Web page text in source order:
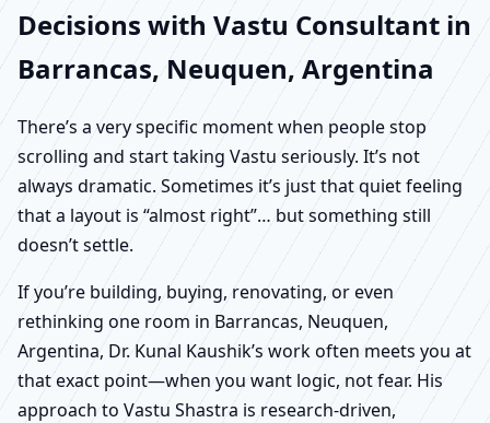
Decisions with Vastu Consultant in
Barrancas, Neuquen, Argentina
There’s a very specific moment when people stop
scrolling and start taking Vastu seriously. It’s not
always dramatic. Sometimes it’s just that quiet feeling
that a layout is “almost right”… but something still
doesn’t settle.
If you’re building, buying, renovating, or even
rethinking one room in Barrancas, Neuquen,
Argentina, Dr. Kunal Kaushik’s work often meets you at
that exact point—when you want logic, not fear. His
approach to Vastu Shastra is research-driven,